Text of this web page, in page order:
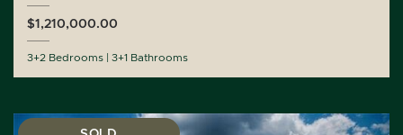
$1,210,000.00
3+2 Bedrooms 3+1 Bathrooms